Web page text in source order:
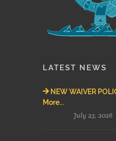
LATEST NEWS
NEW WAIVER
More...
July 23, 2026